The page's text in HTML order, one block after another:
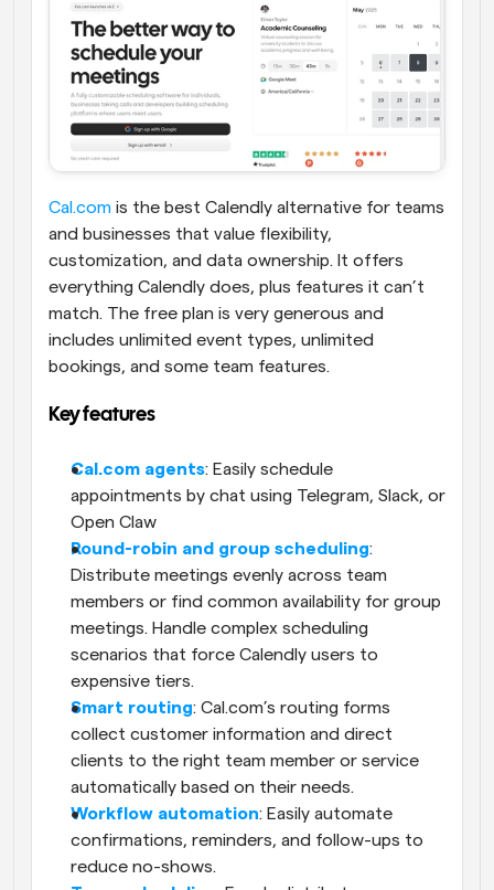
Cal.com is the best Calendly alternative for teams
and businesses that value flexibility,
customization, and data ownership. It offers
everything Calendly does, plus features it can’t
match. The free plan is very generous and
includes unlimited event types, unlimited
bookings, and some team features.
Key features
Cal.com agents: Easily schedule
appointments by chat using Telegram, Slack, or
Open Claw
Round-robin and group scheduling:
Distribute meetings evenly across team
members or find common availability for group
meetings. Handle complex scheduling
scenarios that force Calendly users to
expensive tiers.
Smart routing: Cal.com’s routing forms
collect customer information and direct
clients to the right team member or service
automatically based on their needs.
Workflow automation: Easily automate
confirmations, reminders, and follow-ups to
reduce no-shows.